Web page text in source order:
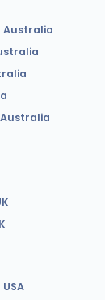
Australia